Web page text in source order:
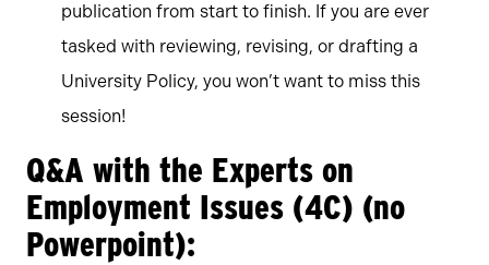
publication from start to finish. If you are ever
tasked with reviewing, revising, or drafting a
University Policy, you won’t want to miss this
session!
Q&A with the Experts on
Employment Issues (4C) (no
Powerpoint):